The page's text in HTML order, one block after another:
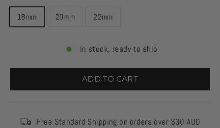
18mm 20mm 22mm
In stock, ready to ship
ADD TO CART
Free Standard Shipping on orders over $30 AUD